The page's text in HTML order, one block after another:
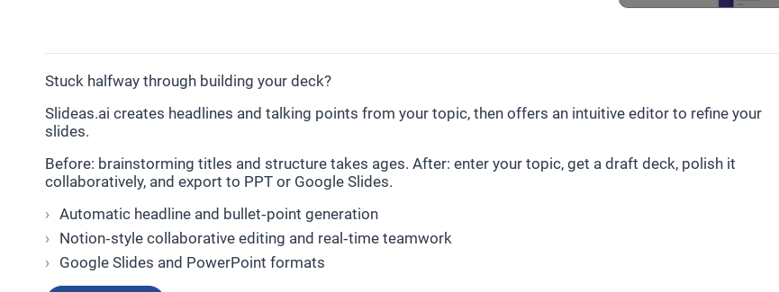
Stuck halfway through building your deck?
Slideas.ai creates headlines and talking points from your topic, then offers an intuitive editor to refine your
slides.
Before: brainstorming titles and structure takes ages. After: enter your topic, get a draft deck, polish it
collaboratively, and export to PPT or Google Slides.
Automatic headline and bullet‑point generation
Notion‑style collaborative editing and real‑time teamwork
Google Slides and PowerPoint formats